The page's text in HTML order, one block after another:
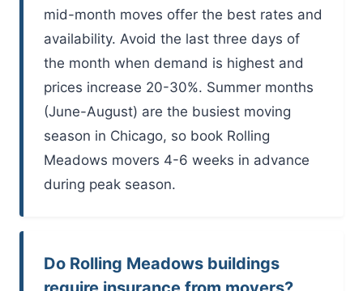
mid-month moves offer the best rates and
availability. Avoid the last three days of
the month when demand is highest and
prices increase 20-30%. Summer months
(June-August) are the busiest moving
season in Chicago, so book Rolling
Meadows movers 4-6 weeks in advance
during peak season.
Do Rolling Meadows buildings